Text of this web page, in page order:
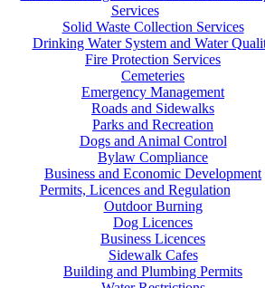
Services
Solid Waste Collection Services
Drinking Water System and Water
Fire Protection Services
Cemeteries
Emergency Management
Roads and Sidewalks
Parks and Recreation
Dogs and Animal Control
Bylaw Compliance
Business and Economic Development
Permits, Licences and Regulation
Outdoor Burning
Dog Licences
Business Licences
Sidewalk Cafes
Building and Plumbing Permits